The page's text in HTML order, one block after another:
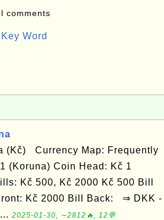
comments
Word
(Kč) Currency Map: Frequently
(Koruna) Coin Head: Kč 1
Kč 500, Kč 2000 Kč 500 Bill
Kč 2000 Bill Back: ⇒ DKK -
2025-01-30, ∼2812🔥, 12💬